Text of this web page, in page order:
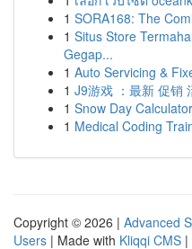
1 SORA168: The
1 Situs Store
Gegap...
1 Auto Servicing &
1 J9游戏 ：最新 促销
1 Snow Day
1 Medical Coding
Copyright © 2026 | Advanced
Users | Made with Kliqqi CMS |